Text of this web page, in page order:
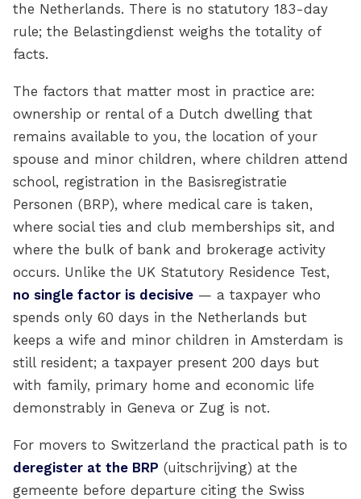
the Netherlands. There is no statutory 183-day
rule; the Belastingdienst weighs the totality of
facts.
The factors that matter most in practice are:
ownership or rental of a Dutch dwelling that
remains available to you, the location of your
spouse and minor children, where children attend
school, registration in the Basisregistratie
Personen (BRP), where medical care is taken,
where social ties and club memberships sit, and
where the bulk of bank and brokerage activity
occurs. Unlike the UK Statutory Residence Test,
no single factor is decisive — a taxpayer who
spends only 60 days in the Netherlands but
keeps a wife and minor children in Amsterdam is
still resident; a taxpayer present 200 days but
with family, primary home and economic life
demonstrably in Geneva or Zug is not.
For movers to Switzerland the practical path is to
deregister at the BRP (uitschrijving) at the
gemeente before departure citing the Swiss